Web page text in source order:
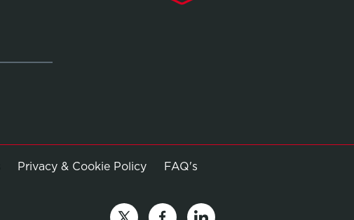
Privacy & Cookie Policy Opens in new window
FAQ's